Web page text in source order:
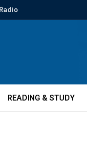
READING & STUDY